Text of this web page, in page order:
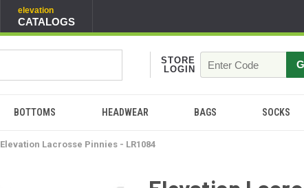
elevation
CATALOGS
STORE
LOGIN
BOTTOMS HEADWEAR BAGS SOCKS
Elevation Lacrosse Pinnies - LR1084